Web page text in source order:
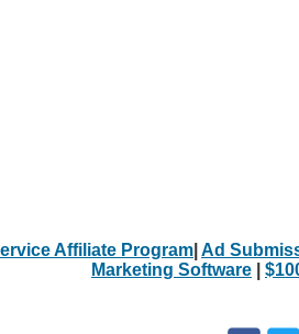
Affiliate Program Ad
Marketing Software